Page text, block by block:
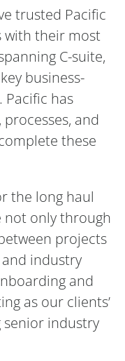
trusted Pacific
with their most
C-suite,
business-
has
and
these
the long haul
not only through
projects
industry
and
as our clients’
senior industry